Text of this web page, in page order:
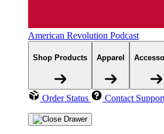
American Revolution Podcast
Shop Products Apparel
Order Status Contact